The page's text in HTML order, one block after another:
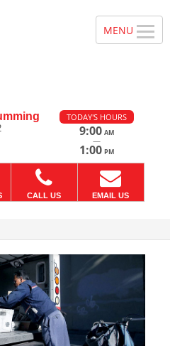
TODAY'S HOURS
9:00 AM
—
1:00 PM
CALL US EMAIL US